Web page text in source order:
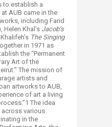
to establish a
AUB came in the
including Farid
Helen Khal’s Jacob’s
The Singing
in 1971 as
the “Permanent
Art of the
The mission of
artists and
artworks to AUB,
of art a living
The idea
various
in the